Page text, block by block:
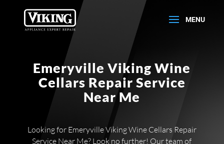
Emeryville Viking Wine
Cellars Repair Service
Near Me
Looking for Emeryville Viking Wine Cellars Repair
Service Near Me? Look no further! Our team of